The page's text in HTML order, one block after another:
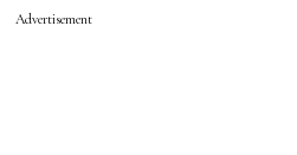
Advertisement